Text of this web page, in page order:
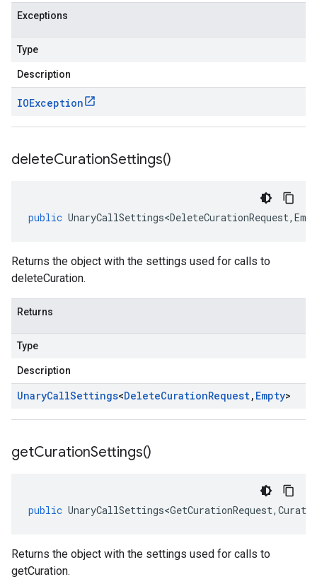
Exceptions
Type
Description
IOException
deleteCurationSettings()
public UnaryCallSettings<DeleteCurationRequest,
Returns the object with the settings used for calls to
deleteCuration.
Returns
Type
Description
UnaryCallSettings<DeleteCurationRequest, Empty>
getCurationSettings()
public UnaryCallSettings<GetCurationRequest,
Returns the object with the settings used for calls to
getCuration.